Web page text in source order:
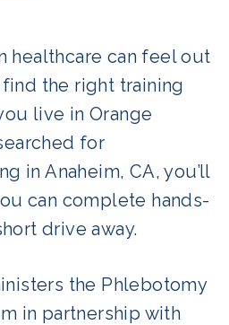
healthcare can feel out
the right training
live in Orange
for
in Anaheim, CA, you’ll
can complete hands-
drive away.
the Phlebotomy
in partnership with